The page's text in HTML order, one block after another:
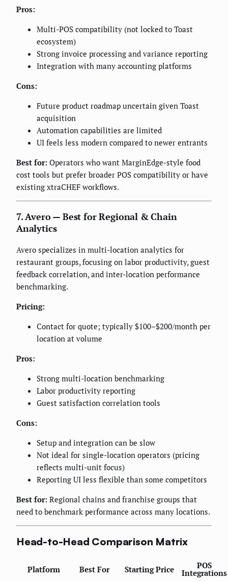
Pros:
Multi-POS compatibility (not locked to Toast
ecosystem)
Strong invoice processing and variance reporting
Integration with many accounting platforms
Cons:
Future product roadmap uncertain given Toast
acquisition
Automation capabilities are limited
UI feels less modern compared to newer entrants
Best for: Operators who want MarginEdge-style food
cost tools but prefer broader POS compatibility or have
existing xtraCHEF workflows.
7. Avero — Best for Regional & Chain
Analytics
Avero specializes in multi-location analytics for
restaurant groups, focusing on labor productivity, guest
feedback correlation, and inter-location performance
benchmarking.
Pricing:
Contact for quote; typically $100–$200/month per
location at volume
Pros:
Strong multi-location benchmarking
Labor productivity reporting
Guest satisfaction correlation tools
Cons:
Setup and integration can be slow
Not ideal for single-location operators (pricing
reflects multi-unit focus)
Reporting UI less flexible than some competitors
Best for: Regional chains and franchise groups that
need to benchmark performance across many locations.
Head-to-Head Comparison Matrix
Platform Best For Starting Price POS
Integrations